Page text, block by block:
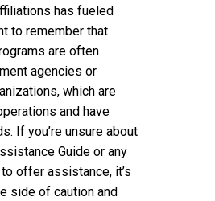
has fueled
to remember that
are often
agencies or
which are
and have
If you’re unsure about
Guide or any
offer assistance, it’s
side of caution and